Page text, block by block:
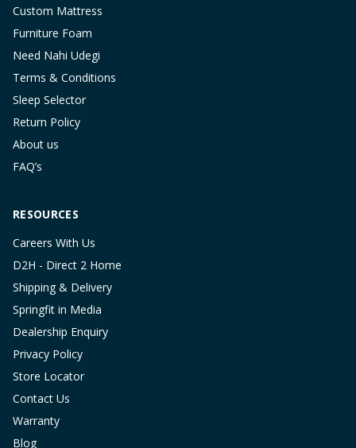
Custom Mattress
Furniture Foam
Need Nahi Udegi
Terms & Conditions
Sleep Selector
Return Policy
About us
FAQ’s
RESOURCES
Careers With Us
D2H - Direct 2 Home
Shipping & Delivery
Springfit in Media
Dealership Enquiry
Privacy Policy
Store Locator
Contact Us
Warranty
Blog